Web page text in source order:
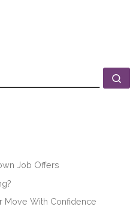
Job Offers
Move With Confidence